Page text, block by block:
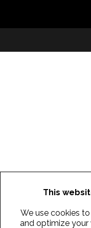
This
We use cookies
and optimize your